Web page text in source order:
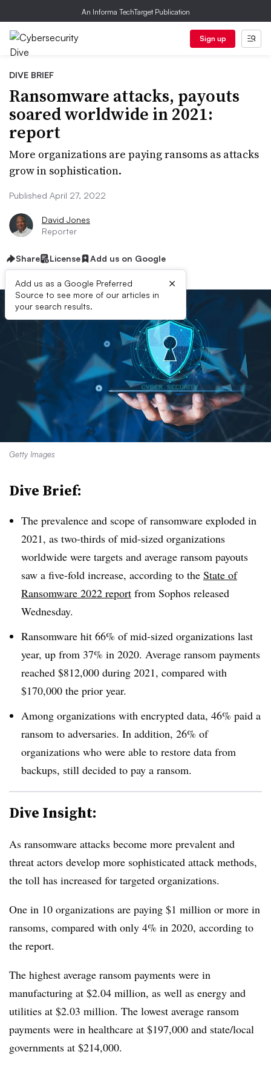
An Informa TechTarget Publication
Sign up
DIVE BRIEF
Ransomware attacks, payouts
soared worldwide in 2021:
report
More organizations are paying ransoms as attacks
grow in sophistication.
Published April 27, 2022
David Jones
Reporter
Share License Add us on Google
Add us as a Google Preferred
Source to see more of our articles in
your search results.
×
Getty Images
Dive Brief:
The prevalence and scope of ransomware exploded in
2021, as two-thirds of mid-sized organizations
worldwide were targets and average ransom payouts
saw a five-fold increase, according to the State of
Ransomware 2022 report from Sophos released
Wednesday.
Ransomware hit 66% of mid-sized organizations last
year, up from 37% in 2020. Average ransom payments
reached $812,000 during 2021, compared with
$170,000 the prior year.
Among organizations with encrypted data, 46% paid a
ransom to adversaries. In addition, 26% of
organizations who were able to restore data from
backups, still decided to pay a ransom.
Dive Insight:
As ransomware attacks become more prevalent and
threat actors develop more sophisticated attack methods,
the toll has increased for targeted organizations.
One in 10 organizations are paying $1 million or more in
ransoms, compared with only 4% in 2020, according to
the report.
The highest average ransom payments were in
manufacturing at $2.04 million, as well as energy and
utilities at $2.03 million. The lowest average ransom
payments were in healthcare at $197,000 and state/local
governments at $214,000.